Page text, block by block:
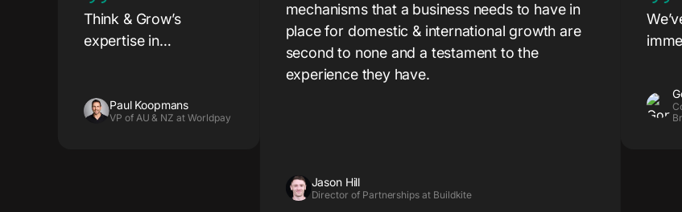
Think & Grow’s
expertise in
generation helped us
engage key decision-
Paul Koopmans
VP of AU & NZ at Worldpay
mechanisms that a business needs to have in
place for domestic & international growth are
second to none and a testament to the
experience they have.
Jason Hill
Director of Partnerships at Buildkite
such